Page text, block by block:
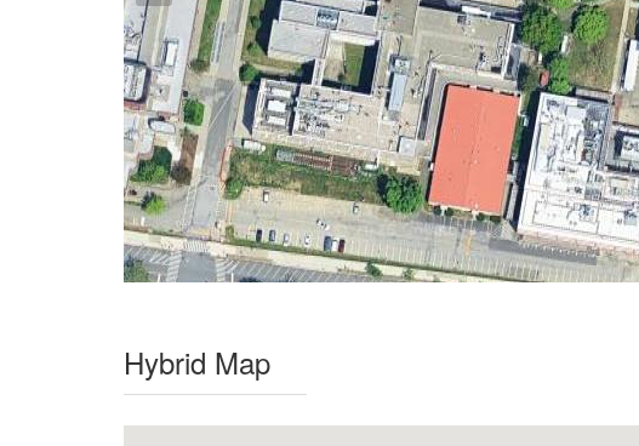
Hybrid Map